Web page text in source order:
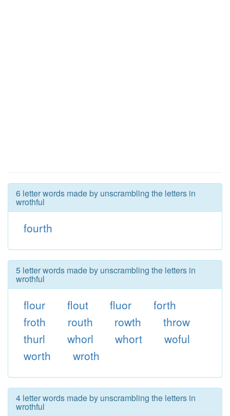
6 letter words made by unscrambling the letters in
wrothful
fourth
5 letter words made by unscrambling the letters in
wrothful
flour flout fluor
forth
froth
routh rowth
throw
thurl
whorl whort
woful
worth
wroth
4 letter words made by unscrambling the letters in
wrothful